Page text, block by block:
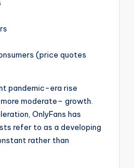
(price quotes
pandemic-era rise
moderate– growth.
OnlyFans has
refer to as a developing
rather than